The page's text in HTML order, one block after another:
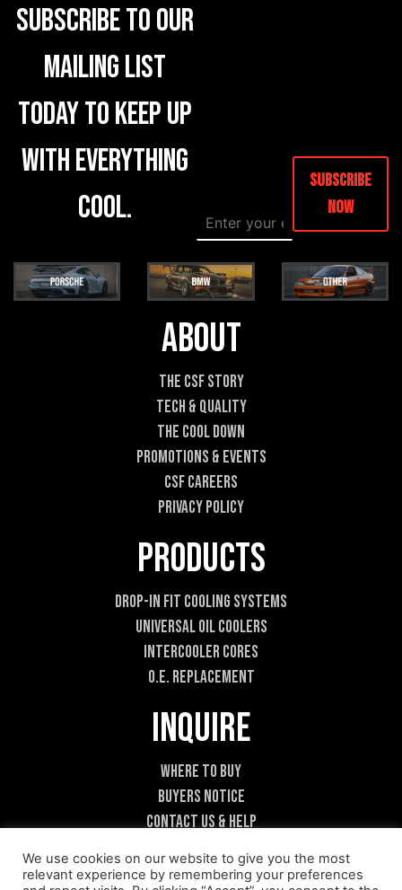
Subscribe to our
mailing list
today to keep up
with everything
cool.
*
a
m
e
m
i
l
*
Subscribe
Now
About
The CSF Story
Tech & Quality
The Cool DOWN
Promotions & Events
CSF Careers
Privacy Policy
Products
Drop-In Fit Cooling Systems
Universal Oil Coolers
Intercooler Cores
O.E. Replacement
Inquire
Where To Buy
Buyers Notice
Contact Us & Help
We use cookies on our website to give you the most
relevant experience by remembering your preferences